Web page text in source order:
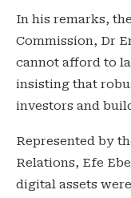
In his remarks,
Commission, Dr
cannot afford to
insisting that
investors and
Represented by
Relations, Efe
digital assets